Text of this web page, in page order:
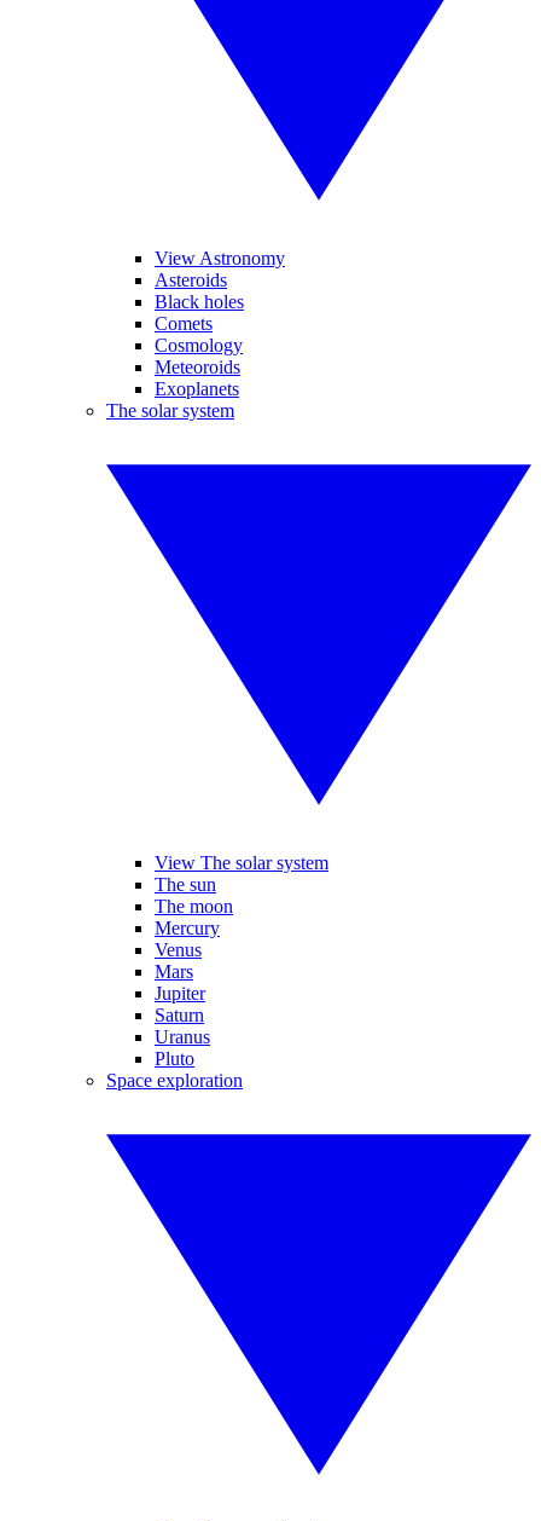
View Astronomy
Asteroids
Black holes
Comets
Cosmology
Meteoroids
Exoplanets
The solar system
View The solar system
The sun
The moon
Mercury
Venus
Mars
Jupiter
Saturn
Uranus
Pluto
Space exploration